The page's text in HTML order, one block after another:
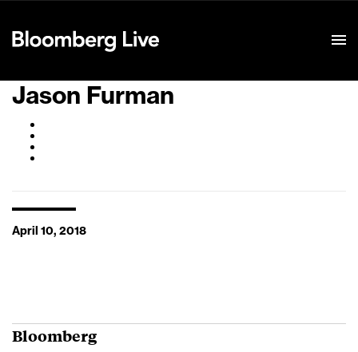
Jason Furman
April 10, 2018
Bloomberg